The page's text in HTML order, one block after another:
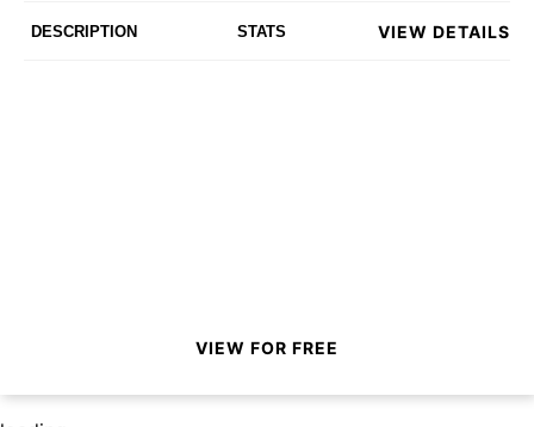
DESCRIPTION STATS VIEW DETAILS
VIEW FOR FREE